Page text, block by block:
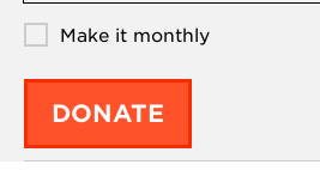
Make it monthly
DONATE